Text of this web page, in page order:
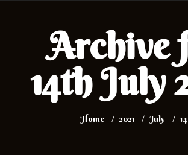
Archive
14th July
Home 2021 July 14